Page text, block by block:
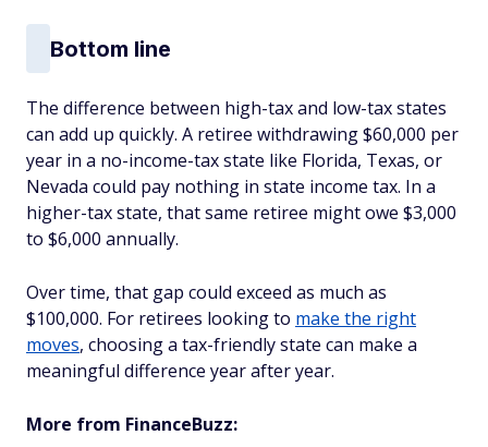
Bottom line
The difference between high-tax and low-tax states
can add up quickly. A retiree withdrawing $60,000 per
year in a no-income-tax state like Florida, Texas, or
Nevada could pay nothing in state income tax. In a
higher-tax state, that same retiree might owe $3,000
to $6,000 annually.
Over time, that gap could exceed as much as
$100,000. For retirees looking to make the right
moves, choosing a tax-friendly state can make a
meaningful difference year after year.
More from FinanceBuzz: